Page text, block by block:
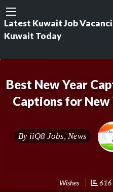
Latest Kuwait Job
Kuwait Today
Best New Year
Captions for
By iiQ8 Jobs, News
Wishes 616